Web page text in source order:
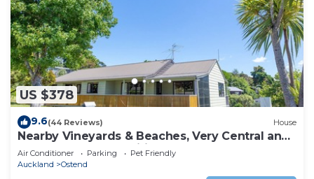
US $378
9.6(44 Reviews) House
Nearby Vineyards & Beaches, Very Central and
close to Local Amenities
Air Conditioner Parking
Pet Friendly
Auckland
Ostend